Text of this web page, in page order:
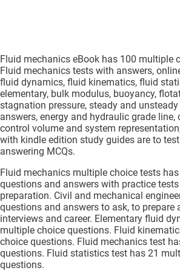
Fluid mechanics eBook has 100 multiple
Fluid mechanics tests with answers,
fluid dynamics, fluid kinematics, fluid
elementary, bulk modulus, buoyancy,
stagnation pressure, steady and
answers, energy and hydraulic grade line,
control volume and system
with kindle edition study guides are to
answering MCQs.
Fluid mechanics multiple choice tests
questions and answers with practice
preparation. Civil and mechanical
questions and answers to ask, to
interviews and career. Elementary fluid
multiple choice questions. Fluid
choice questions. Fluid mechanics test
questions. Fluid statistics test has 21
questions.